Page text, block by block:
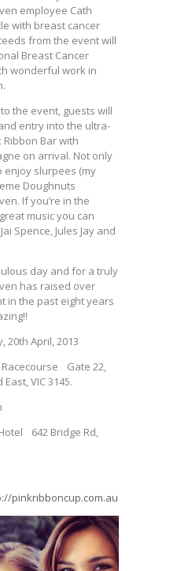
employee Cath
with breast cancer
from the event will
Breast Cancer
wonderful work in
the event, guests will
entry into the ultra-
Ribbon Bar with
on arrival. Not only
enjoy slurpees (my
Doughnuts
If you’re in the
music you can
Spence, Jules Jay and
day and for a truly
has raised over
in the past eight years
April, 2013
Gate 22,
VIC 3145.
642 Bridge Rd,
pinkribboncup.com.au